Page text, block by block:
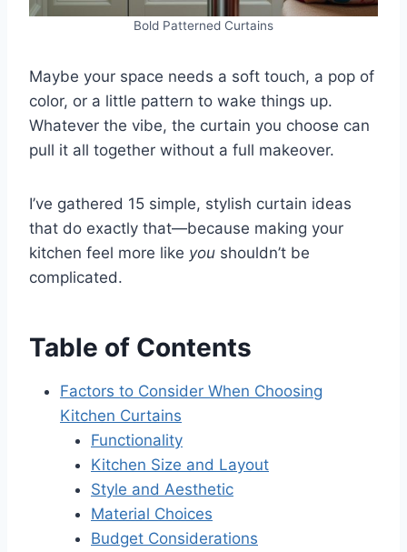
Bold Patterned Curtains
Maybe your space needs a soft touch, a pop of
color, or a little pattern to wake things up.
Whatever the vibe, the curtain you choose can
pull it all together without a full makeover.
I’ve gathered 15 simple, stylish curtain ideas
that do exactly that—because making your
kitchen feel more like you shouldn’t be
complicated.
Table of Contents
Factors to Consider When Choosing
Kitchen Curtains
Functionality
Kitchen Size and Layout
Style and Aesthetic
Material Choices
Budget Considerations